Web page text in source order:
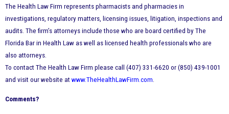
The Health Law Firm represents pharmacists and pharmacies in
investigations, regulatory matters, licensing issues, litigation, inspections and
audits. The firm’s attorneys include those who are board certified by The
Florida Bar in Health Law as well as licensed health professionals who are
also attorneys.
To contact The Health Law Firm please call (407) 331-6620 or (850) 439-1001
and visit our website at www.TheHealthLawFirm.com.
Comments?